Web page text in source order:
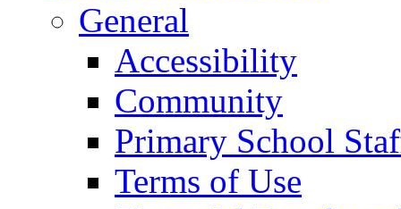
General
Accessibility
Community
Primary School
Terms of Use